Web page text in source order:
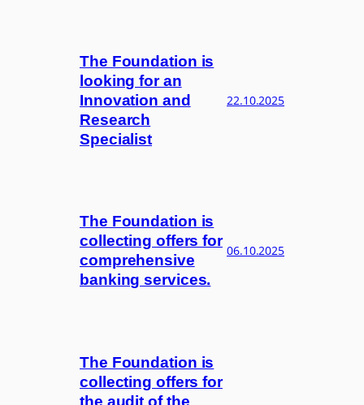
The Foundation is
looking for an
Innovation and
Research
Specialist
22.10.2025
The Foundation is
collecting offers for
comprehensive
banking services.
06.10.2025
The Foundation is
collecting offers for
the audit of the